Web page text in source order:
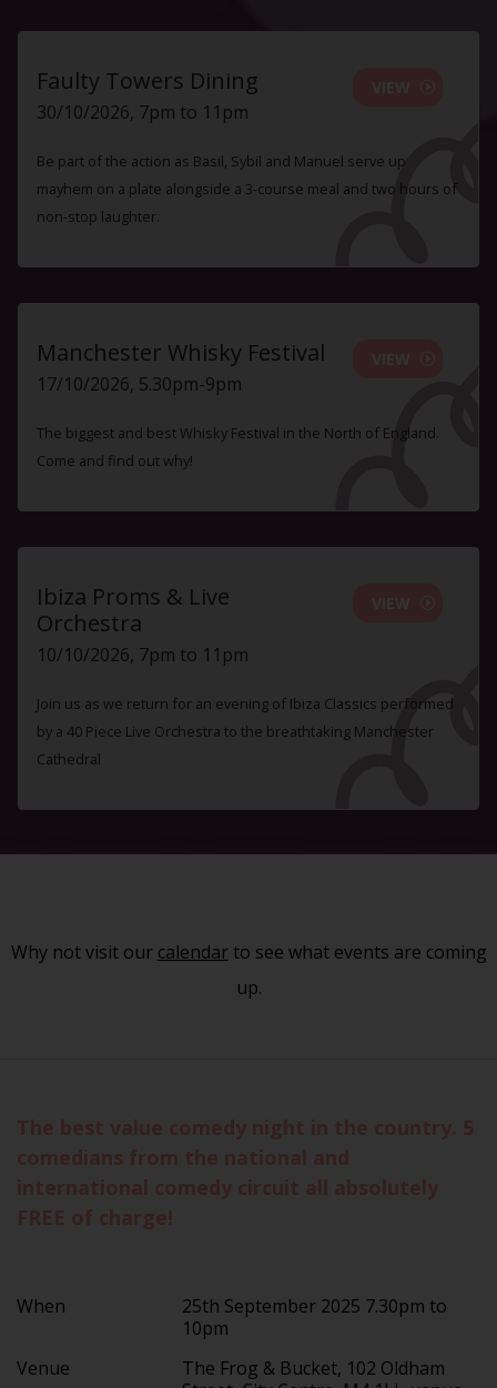
Faulty Towers Dining
30/10/2026, 7pm to 11pm
Be part of the action as Basil, Sybil and Manuel serve up
mayhem on a plate alongside a 3-course meal and two hours of
non-stop laughter.
Manchester Whisky Festival
17/10/2026, 5.30pm-9pm
The biggest and best Whisky Festival in the North of England.
Come and find out why!
Ibiza Proms & Live
Orchestra
10/10/2026, 7pm to 11pm
Join us as we return for an evening of Ibiza Classics performed
by a 40 Piece Live Orchestra to the breathtaking Manchester
Cathedral
Why not visit our calendarto see what events are coming
up.
When
25th September 2025 7.30pm to
10pm
Venue
The Frog & Bucket, 102 Oldham